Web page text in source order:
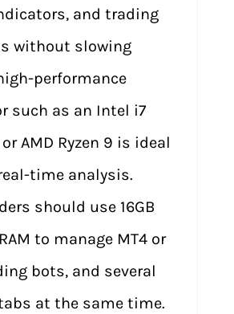
and trading
without slowing
performance
such as an Intel i7
AMD Ryzen 9 is ideal
time analysis.
should use 16GB
to manage MT4 or
bots, and several
at the same time.